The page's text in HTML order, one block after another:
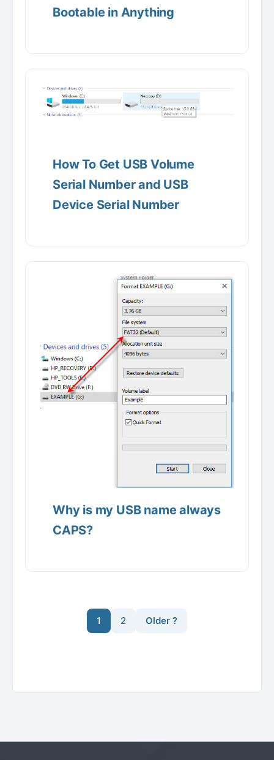
Bootable in Anything
How To Get USB Volume
Serial Number and USB
Device Serial Number
Why is my USB name always
CAPS?
1 2 Older ?